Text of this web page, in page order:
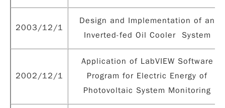
2003/12/1
Design and Implementation of an
Inverted-fed Oil Cooler System
2002/12/1
Application of LabVIEW Software
Program for Electric Energy of
Photovoltaic System Monitoring